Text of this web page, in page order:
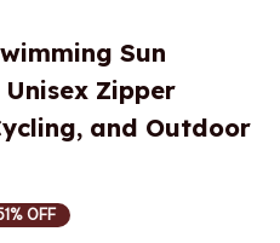
Sun
Zipper
and Outdoor
OFF